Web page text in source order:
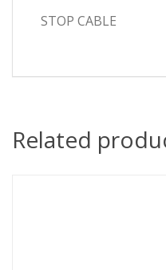
STOP CABLE
Related